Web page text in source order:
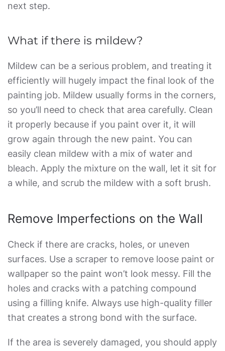
next step.
What if there is mildew?
Mildew can be a serious problem, and treating it
efficiently will hugely impact the final look of the
painting job. Mildew usually forms in the corners,
so you’ll need to check that area carefully. Clean
it properly because if you paint over it, it will
grow again through the new paint. You can
easily clean mildew with a mix of water and
bleach. Apply the mixture on the wall, let it sit for
a while, and scrub the mildew with a soft brush.
Remove Imperfections on the Wall
Check if there are cracks, holes, or uneven
surfaces. Use a scraper to remove loose paint or
wallpaper so the paint won’t look messy. Fill the
holes and cracks with a patching compound
using a filling knife. Always use high-quality filler
that creates a strong bond with the surface.
If the area is severely damaged, you should apply